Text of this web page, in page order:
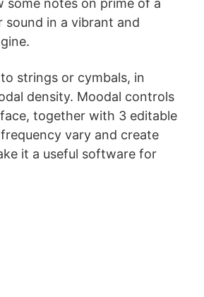
some notes on prime of a
sound in a vibrant and
strings or cymbals, in
density. Moodal controls
together with 3 editable
vary and create
it a useful software for